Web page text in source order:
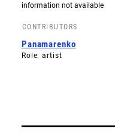
information not available
CONTRIBUTORS
Panamarenko
Role: artist